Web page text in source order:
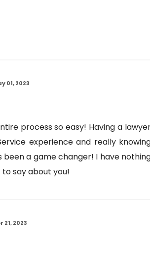
01, 2023
process so easy! Having a
experience and really
been a game changer! I have
say about you!
21, 2023